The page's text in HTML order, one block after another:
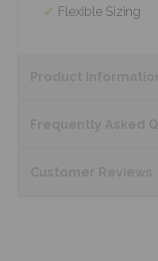
Flexible Sizing